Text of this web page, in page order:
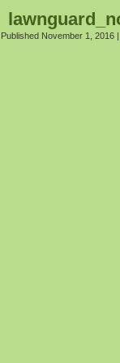
Published November 1, 2016 |